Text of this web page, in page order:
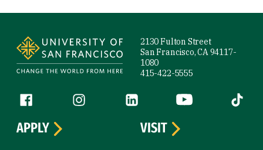
2130 Fulton Street
San Francisco, CA 94117-
1080
415-422-5555
Follow us
Facebook (link is external)
Instagram (link is external)
LinkedIn (link is external)
YouTube (link is
Tiktok
APPLY
VISIT